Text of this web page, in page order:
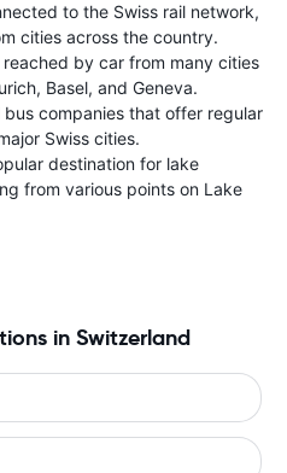
to the Swiss rail network,
cities across the country.
by car from many cities
Basel, and Geneva.
bus companies that offer regular
Swiss cities.
destination for lake
from various points on Lake
in Switzerland